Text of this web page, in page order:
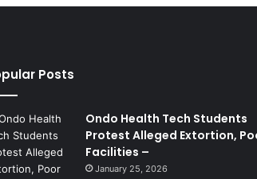
Posts
Ondo Health Tech Students
Protest Alleged Extortion,
Facilities –
January 25, 2026